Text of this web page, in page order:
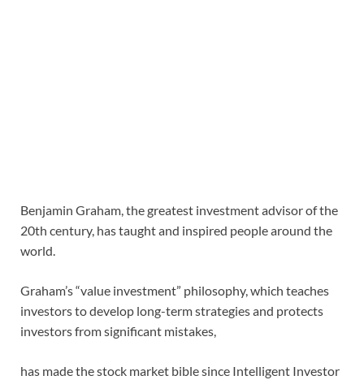
Benjamin Graham, the greatest investment advisor of the
20th century, has taught and inspired people around the
world.
Graham’s “value investment” philosophy, which teaches
investors to develop long-term strategies and protects
investors from significant mistakes,
has made the stock market bible since Intelligent Investor